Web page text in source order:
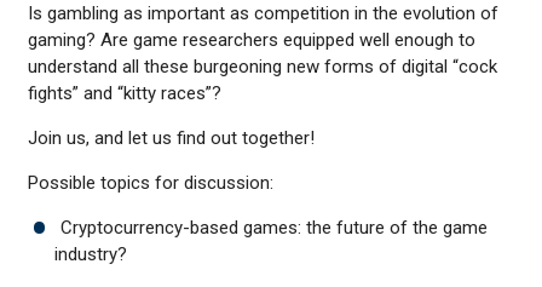
Is gambling as important as competition in the evolution of
gaming? Are game researchers equipped well enough to
understand all these burgeoning new forms of digital “cock
fights” and “kitty races”?
Join us, and let us find out together!
Possible topics for discussion:
Cryptocurrency-based games: the future of the game
industry?